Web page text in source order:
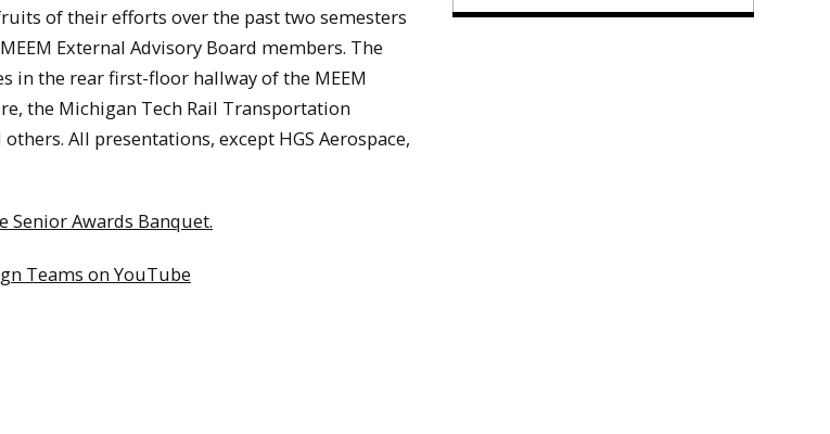
of their efforts over the past two semesters
External Advisory Board members. The
in the rear first-floor hallway of the MEEM
the Michigan Tech Rail Transportation
All presentations, except HGS Aerospace,
Senior Awards Banquet.
Teams on YouTube